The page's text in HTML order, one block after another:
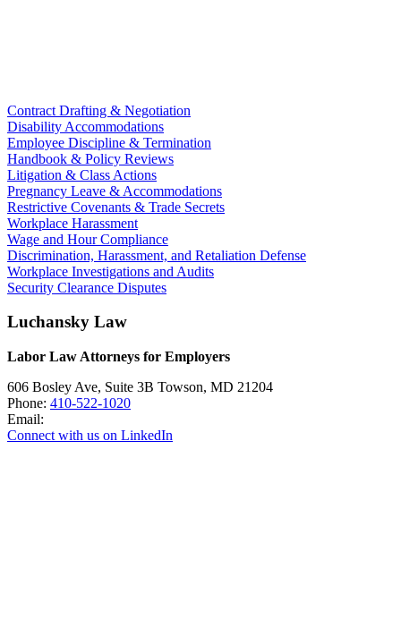
Contract Drafting & Negotiation
Disability Accommodations
Employee Discipline & Termination
Handbook & Policy Reviews
Litigation & Class Actions
Pregnancy Leave & Accommodations
Restrictive Covenants & Trade Secrets
Workplace Harassment
Wage and Hour Compliance
Discrimination, Harassment, and Retaliation Defense
Workplace Investigations and Audits
Security Clearance Disputes
Luchansky Law
Labor Law Attorneys for Employers
606 Bosley Ave, Suite 3B Towson, MD 21204
Phone: 410-522-1020
Email:
Connect with us on LinkedIn